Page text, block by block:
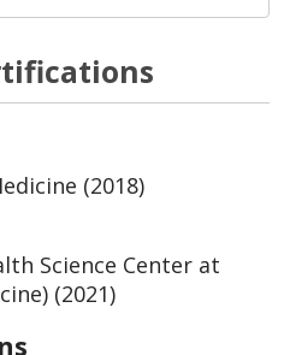
(2018)
Science Center at
(2021)